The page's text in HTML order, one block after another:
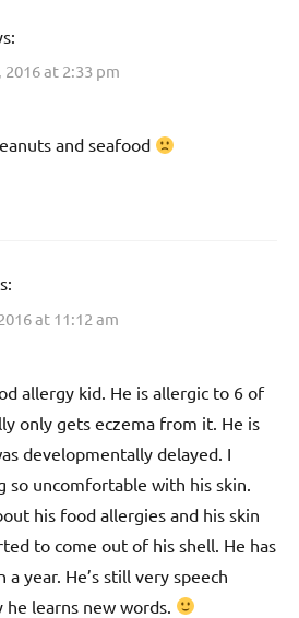
at 2:33 pm
and seafood
at 11:12 am
allergy kid. He is allergic to 6 of
only gets eczema from it. He is
developmentally delayed. I
so uncomfortable with his skin.
his food allergies and his skin
to come out of his shell. He has
year. He’s still very speech
learns new words.